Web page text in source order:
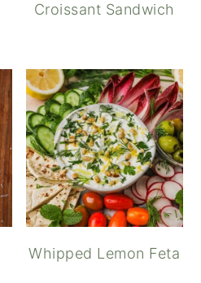
Croissant Sandwich
Whipped Lemon Feta